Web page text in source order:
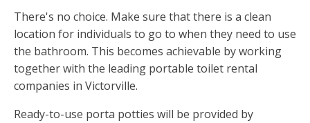
There's no choice. Make sure that there is a clean
location for individuals to go to when they need to use
the bathroom. This becomes achievable by working
together with the leading portable toilet rental
companies in Victorville.
Ready-to-use porta potties will be provided by